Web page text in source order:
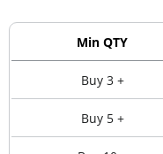
Min QTY
Buy 3 +
Buy 5 +